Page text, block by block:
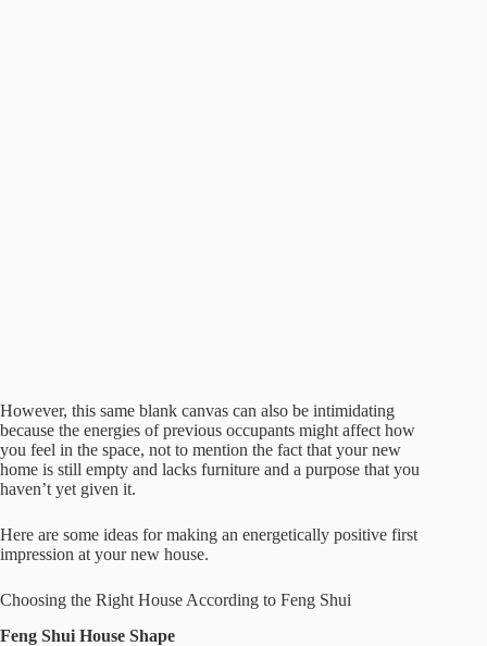
However, this same blank canvas can also be intimidating
because the energies of previous occupants might affect how
you feel in the space, not to mention the fact that your new
home is still empty and lacks furniture and a purpose that you
haven’t yet given it.
Here are some ideas for making an energetically positive first
impression at your new house.
Choosing the Right House According to Feng Shui
Feng Shui House Shape